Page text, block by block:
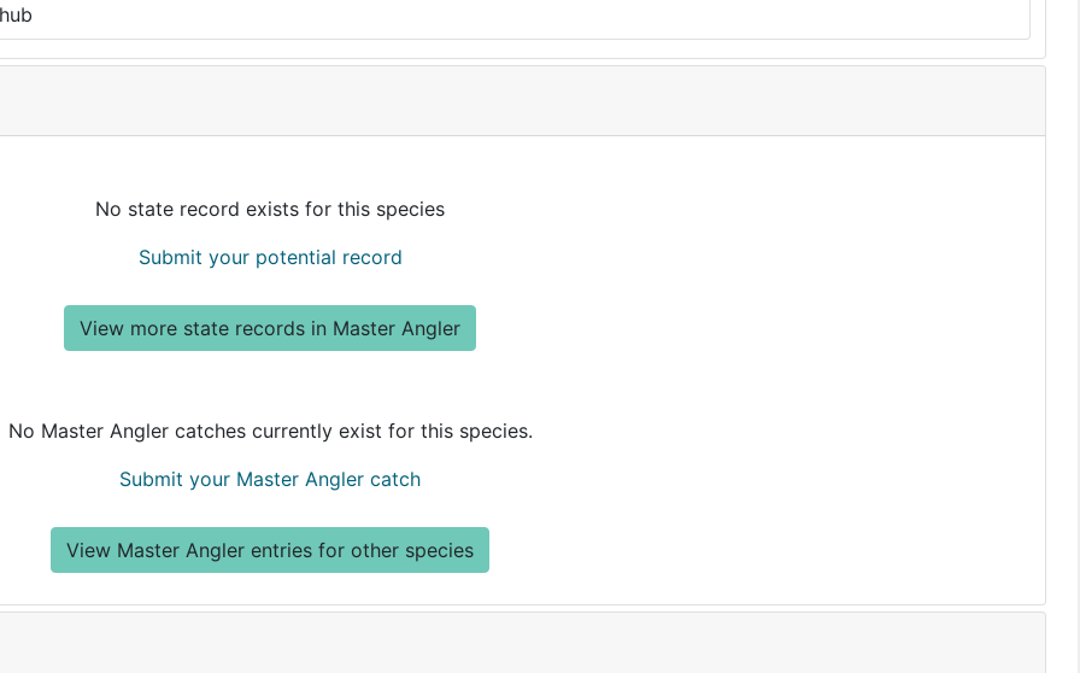
No state record exists for this species
Submit your potential record
View more state records in Master Angler
No Master Angler catches currently exist for this species.
Submit your Master Angler catch
View Master Angler entries for other species